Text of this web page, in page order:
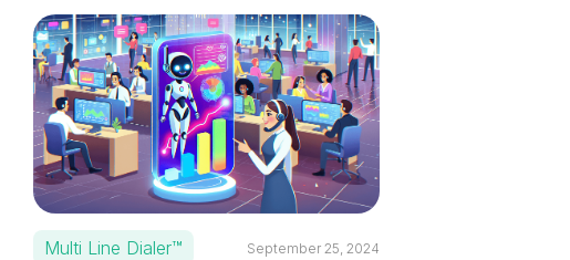
Multi Line Dialer™ September 25, 2024